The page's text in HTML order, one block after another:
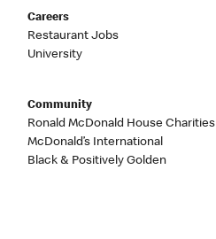
Careers
Restaurant Jobs
University
Community
Ronald McDonald House Charities
McDonald’s International
Black & Positively Golden